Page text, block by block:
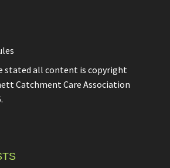
stated all content is copyright
Catchment Care Association